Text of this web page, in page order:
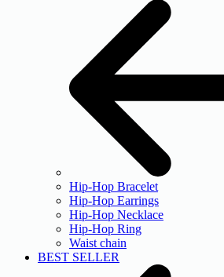
Hip-Hop Bracelet
Hip-Hop Earrings
Hip-Hop Necklace
Hip-Hop Ring
Waist chain
BEST SELLER